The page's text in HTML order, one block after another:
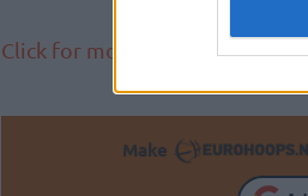
Click for more NBA news
Make